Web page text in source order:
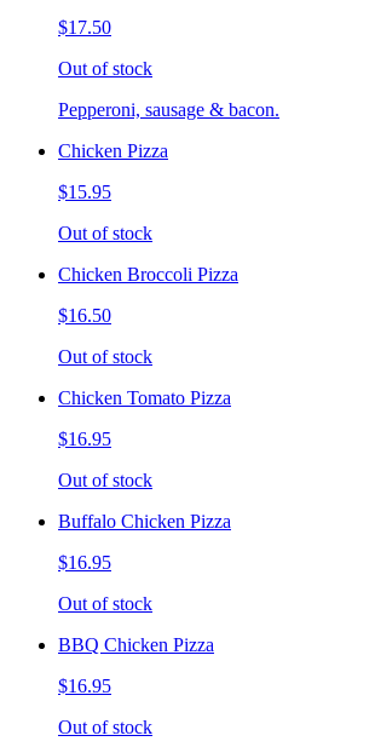
$17.50
Out of stock
Pepperoni, sausage & bacon.
Chicken Pizza
$15.95
Out of stock
Chicken Broccoli Pizza
$16.50
Out of stock
Chicken Tomato Pizza
$16.95
Out of stock
Buffalo Chicken Pizza
$16.95
Out of stock
BBQ Chicken Pizza
$16.95
Out of stock